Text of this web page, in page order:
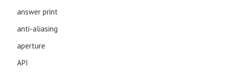
answer print
anti-aliasing
aperture
API